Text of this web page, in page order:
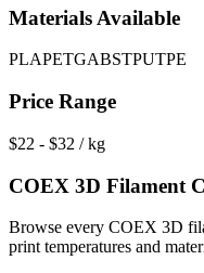
Materials Available
PLAPETGABSTPUTPE
Price Range
$22 - $32 / kg
COEX 3D Filament
Browse every COEX 3D
print temperatures and